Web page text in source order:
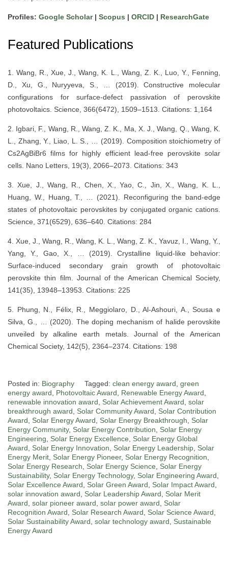
Profiles: Google Scholar| Scopus | ORCID | ResearchGate
Featured Publications
1. Wang, R., Xue, J., Wang, K. L., Wang, Z. K., Luo, Y., Fenning,
D., Xu, G., Nuryyeva, S., … (2019). Constructive molecular
configurations for surface-defect passivation of perovskite
photovoltaics. Science, 366(6472), 1509–1513. Citations: 1,164
2. Igbari, F., Wang, R., Wang, Z. K., Ma, X. J., Wang, Q., Wang, K.
L., Zhang, Y., Liao, L. S., … (2019). Composition stoichiometry of
Cs2AgBiBr6 films for highly efficient lead-free perovskite solar
cells. Nano Letters, 19(3), 2066–2073. Citations: 343
3. Xue, J., Wang, R., Chen, X., Yao, C., Jin, X., Wang, K. L.,
Huang, W., Huang, T., … (2021). Reconfiguring the band-edge
states of photovoltaic perovskites by conjugated organic cations.
Science, 371(6529), 636–640. Citations: 284
4. Xue, J., Wang, R., Wang, K. L., Wang, Z. K., Yavuz, I., Wang, Y.,
Yang, Y., Gao, X., … (2019). Crystalline liquid-like behavior:
Surface-induced secondary grain growth of photovoltaic
perovskite thin film. Journal of the American Chemical Society,
141(35), 13948–13953. Citations: 225
5. Phung, N., Félix, R., Meggiolaro, D., Al-Ashouri, A., Sousa e
Silva, G., … (2020). The doping mechanism of halide perovskite
unveiled by alkaline earth metals. Journal of the American
Chemical Society, 142(5), 2364–2374. Citations: 198
Posted in: Biography Tagged: clean energy award green
energy award
Photovoltaic Award Renewable Energy Award
renewable innovation award
Solar Achievement Award solar
breakthrough award
Solar Community Award
Solar Contribution
Award
Solar Energy Award Solar Energy Breakthrough
Solar
Energy Community, Solar Energy Contribution
Solar Energy
Engineering
Solar Energy Excellence
Solar Energy Global
Award
Solar Energy Innovation Solar Energy Leadership Solar
Energy Merit Solar Energy Pioneer, Solar Energy Recognition
Solar Energy Research
Solar Energy Science
Solar Energy
Sustainability, Solar Energy Technology, Solar Engineering Award
Solar Excellence Award
Solar Green Award Solar Impact Award
solar innovation award
Solar Leadership Award
Solar Merit
Award solar pioneer award solar power award
Solar
Recognition Award
Solar Research Award Solar Science Award
Solar Sustainability Award solar technology award
Sustainable
Energy Award